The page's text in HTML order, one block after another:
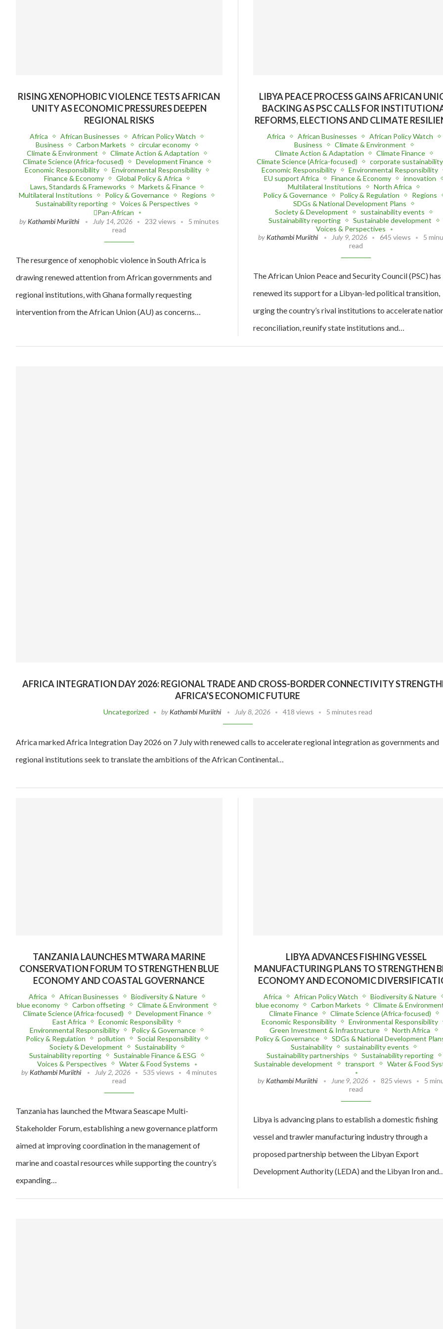
RISING XENOPHOBIC VIOLENCE TESTS AFRICAN
UNITY AS ECONOMIC PRESSURES DEEPEN
REGIONAL RISKS
Africa African Businesses
African Policy Watch
Business
Carbon Markets
circular economy
Climate & Environment
Climate Action & Adaptation
Climate Science (Africa-focused)
Development Finance
Economic Responsibility
Environmental Responsibility
Finance & Economy
Global Policy & Africa
Laws, Standards & Frameworks
Markets & Finance
Multilateral Institutions
Policy & Governance
Regions
Sustainability reporting
Voices & Perspectives
Pan-African
by Kathambi Muriithi July 14, 2026 232 views
5 minutes
read
The resurgence of xenophobic violence in South Africa is
drawing renewed attention from African governments and
regional institutions, with Ghana formally requesting
intervention from the African Union (AU) as concerns…
LIBYA PEACE PROCESS GAINS AFRICAN
BACKING AS PSC CALLS FOR
REFORMS, ELECTIONS AND CLIMATE
Africa African Businesses
African Policy Watch
Business
Climate & Environment
Climate Action & Adaptation
Climate Finance
Climate Science (Africa-focused)
corporate sustainability
Economic Responsibility
Environmental Responsibility
EU support Africa
Finance & Economy
innovation
Multilateral Institutions
North Africa
Policy & Governance
Policy & Regulation
Regions
SDGs & National Development Plans
Society & Development
sustainability events
Sustainability reporting
Sustainable development
Voices & Perspectives
by Kathambi Muriithi July 9, 2026 645 views
5
read
The African Union Peace and Security Council (PSC) has
renewed its support for a Libyan-led political transition,
urging the country’s rival institutions to accelerate
reconciliation, reunify state institutions and…
AFRICA INTEGRATION DAY 2026: REGIONAL TRADE AND CROSS-BORDER CONNECTIVITY
AFRICA’S ECONOMIC FUTURE
Uncategorized by Kathambi Muriithi July 8, 2026 418 views 5 minutes read
Africa marked Africa Integration Day 2026 on 7 July with renewed calls to accelerate regional integration as governments and
regional institutions seek to translate the ambitions of the African Continental…
TANZANIA LAUNCHES MTWARA MARINE
CONSERVATION FORUM TO STRENGTHEN BLUE
ECONOMY AND COASTAL GOVERNANCE
Africa African Businesses
Biodiversity & Nature
blue economy
Carbon offseting
Climate & Environment
Climate Science (Africa-focused)
Development Finance
East Africa
Economic Responsibility
Environmental Responsibility
Policy & Governance
Policy & Regulation
pollution
Social Responsibility
Society & Development
Sustainability
Sustainability reporting
Sustainable Finance & ESG
Voices & Perspectives
Water & Food Systems
by Kathambi Muriithi July 2, 2026 535 views
4 minutes
read
Tanzania has launched the Mtwara Seascape Multi-
Stakeholder Forum, establishing a new governance platform
aimed at improving coordination in the management of
marine and coastal resources while supporting the country’s
expanding…
LIBYA ADVANCES FISHING VESSEL
MANUFACTURING PLANS TO STRENGTHEN
ECONOMY AND ECONOMIC
Africa African Policy Watch
Biodiversity & Nature
blue economy
Carbon Markets
Climate &
Climate Finance
Climate Science (Africa-focused)
Economic Responsibility
Environmental Responsibility
Green Investment & Infrastructure
North Africa
Policy & Governance
SDGs & National Development
Sustainability
sustainability events
Sustainability partnerships
Sustainability reporting
Sustainable development
transport
Water & Food
by Kathambi Muriithi June 9, 2026 825 views
5
read
Libya is advancing plans to establish a domestic fishing
vessel and trawler manufacturing industry through a
proposed partnership between the Libyan Export
Development Authority (LEDA) and the Libyan Iron